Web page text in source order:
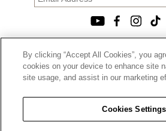
© 2026, TOURNEAU, LLC. ALL
PRIVACY POLICY
|
|
CALIFORNIA TRANSPARENCY IN
STATEMENT
|
By clicking “Accept All Cookies”, you
cookies on your device to enhance site
site usage, and assist in our marketing
Cookies Settings